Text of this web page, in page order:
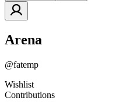
Arena
@fatemp
Wishlist
Contributions